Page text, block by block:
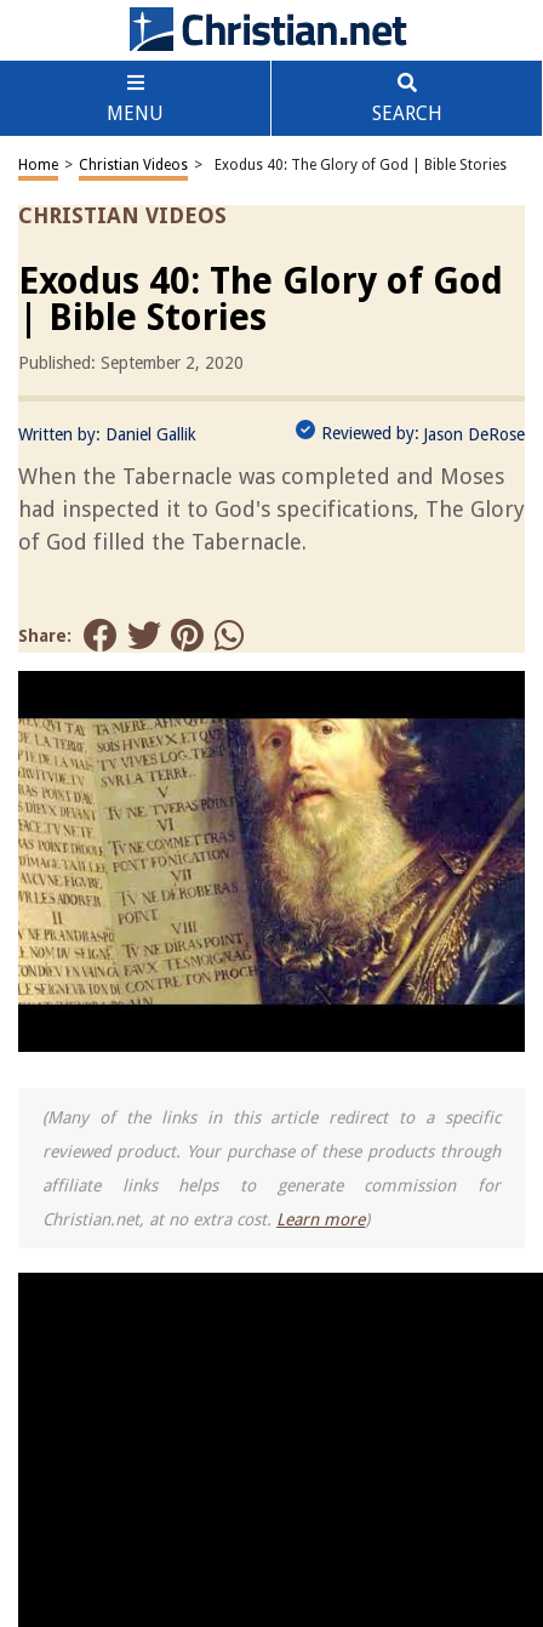
MENU SEARCH
Home > Christian Videos > Exodus 40: The Glory of God | Bible Stories
CHRISTIAN VIDEOS
Exodus 40: The Glory of God
| Bible Stories
Published: September 2, 2020
Written by: Daniel Gallik Reviewed by: Jason DeRose
When the Tabernacle was completed and Moses
had inspected it to God's specifications, The Glory
of God filled the Tabernacle.
Share:
(Many of the links in this article redirect to a specific
reviewed product. Your purchase of these products through
affiliate links helps to generate commission for
Christian.net, at no extra cost. Learn more)